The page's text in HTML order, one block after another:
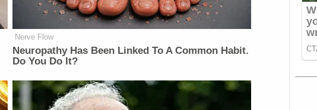
Nerve Flow
Neuropathy Has Been Linked To A Common Habit.
Do You Do It?